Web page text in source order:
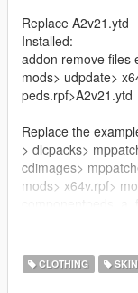
Replace A2v21.ytd
Installed:
addon remove files
mods> udpdate>
peds.rpf>A2v21.ytd
Replace the
> dlcpacks>
cdimages>
mods> x64v.rpf>
Creditos for the
CLOTHING SKIN